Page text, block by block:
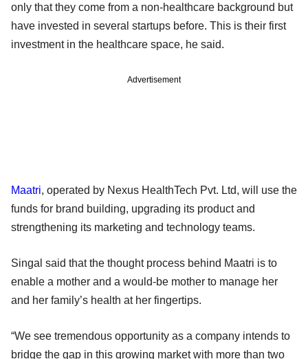
only that they come from a non-healthcare background but
have invested in several startups before. This is their first
investment in the healthcare space, he said.
Advertisement
Maatri, operated by Nexus HealthTech Pvt. Ltd, will use the
funds for brand building, upgrading its product and
strengthening its marketing and technology teams.
Singal said that the thought process behind Maatri is to
enable a mother and a would-be mother to manage her
and her family’s health at her fingertips.
“We see tremendous opportunity as a company intends to
bridge the gap in this growing market with more than two